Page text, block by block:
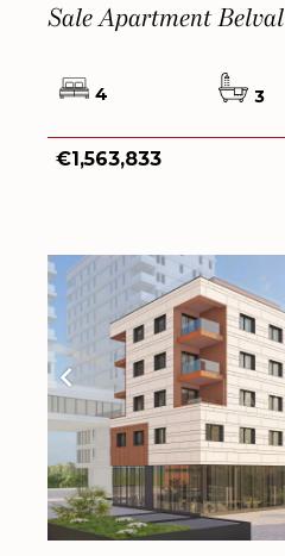
Sale Apartment Belval
4 3
€1,563,833